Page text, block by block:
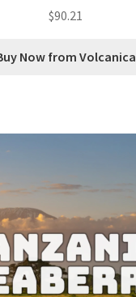
$90.21
Now from Volcanica